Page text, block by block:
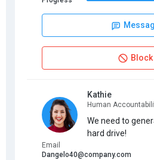
Block
Kathie
Human
We need to
hard drive!
Email
Dangelo40@company.com